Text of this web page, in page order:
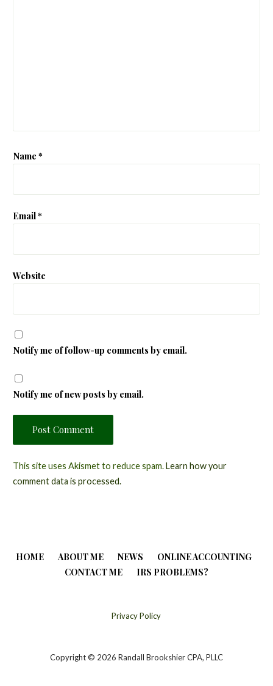
Name *
Email*
Website
Notify me of follow-up comments by email.
Notify me of new posts by email.
This site uses Akismet to reduce spam.Learn how your
comment data is processed.
HOME ABOUT ME NEWS
ONLINE ACCOUNTING
CONTACT ME
IRS PROBLEMS?
Privacy Policy
Copyright © 2026 Randall Brookshier CPA, PLLC